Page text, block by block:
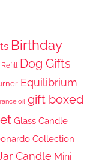
Birthday
Dog Gifts
Equilibrium
oil gift boxed
Glass Candle
Collection
Candle Mini